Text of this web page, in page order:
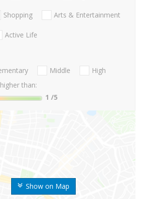
Show on Map
Shopping Arts & Entertainment
Active Life
Middle
High
than:
1 /5